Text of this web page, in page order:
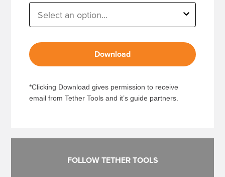
Download
*Clicking Download gives permission to receive
email from Tether Tools and it’s guide partners.
FOLLOW TETHER TOOLS